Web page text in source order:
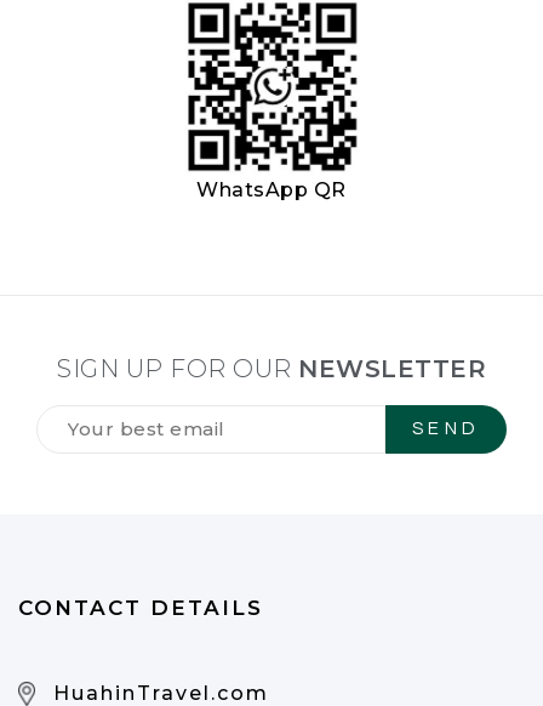
WhatsApp QR
SIGN UP FOR OUR NEWSLETTER
Tilmeld
CONTACT DETAILS
HuahinTravel.com